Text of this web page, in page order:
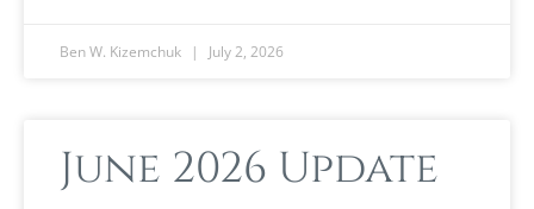
Ben W. Kizemchuk July 2, 2026
June 2026 Update